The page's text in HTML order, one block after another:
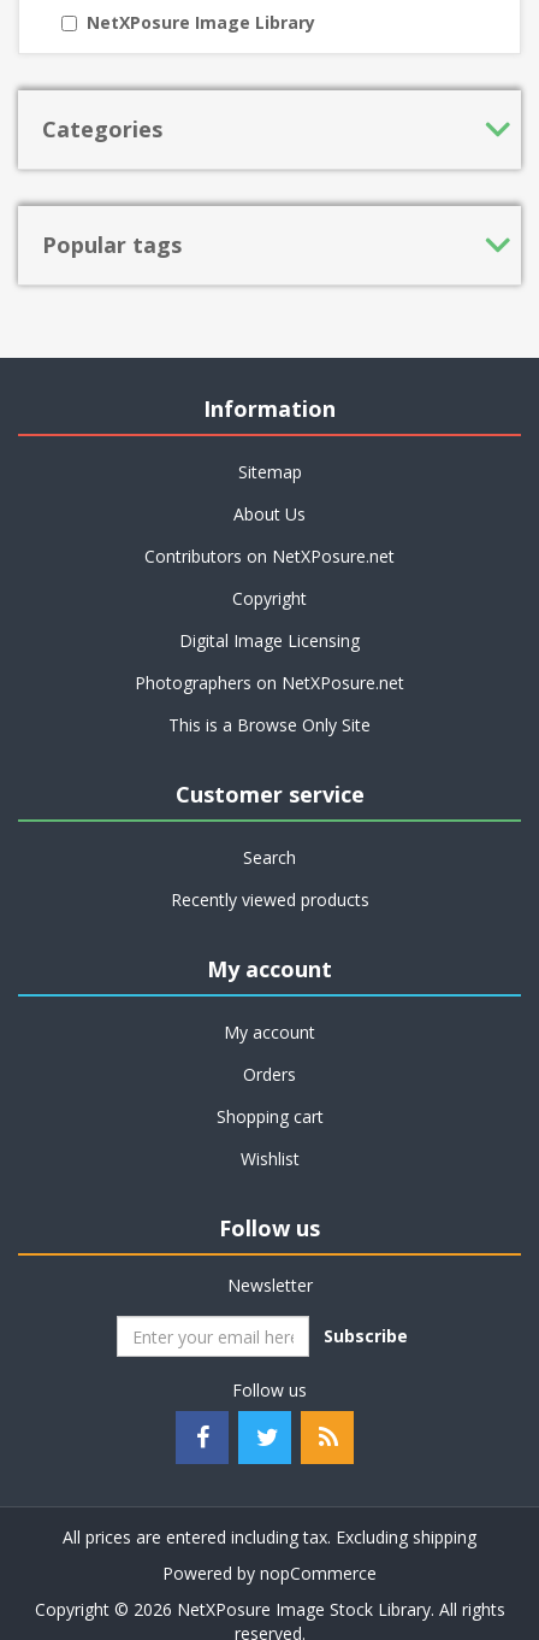
NetXPosure Image Library
Categories
Popular tags
Information
Sitemap
About Us
Contributors on NetXPosure.net
Copyright
Digital Image Licensing
Photographers on NetXPosure.net
This is a Browse Only Site
Customer service
Search
Recently viewed products
My account
My account
Orders
Shopping cart
Wishlist
Follow us
Newsletter
Subscribe
Follow us
All prices are entered including tax. Excluding shipping
Powered by nopCommerce
Copyright © 2026 NetXPosure Image Stock Library. All rights
reserved.